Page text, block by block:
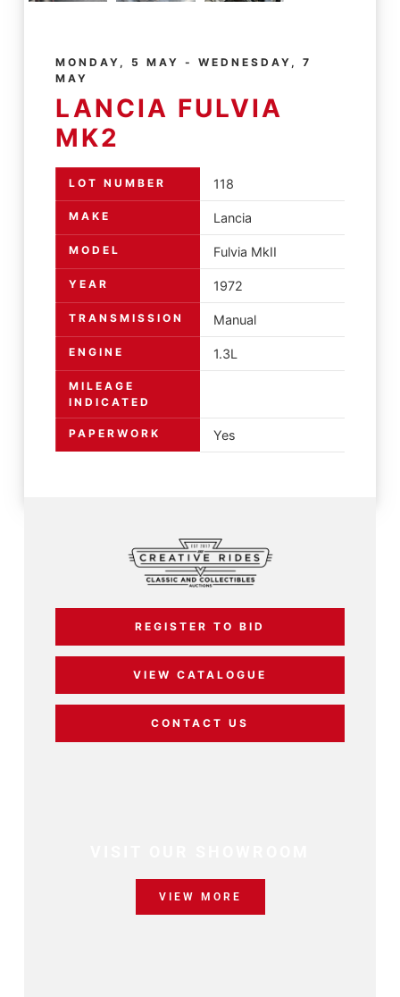
MONDAY, 5 MAY - WEDNESDAY, 7
MAY
LANCIA FULVIA
MK2
LOT NUMBER 118
MAKE Lancia
MODEL Fulvia MkII
YEAR 1972
TRANSMISSION Manual
ENGINE 1.3L
MILEAGE
INDICATED
PAPERWORK Yes
REGISTER TO BID
VIEW CATALOGUE
CONTACT US
VIEW MORE